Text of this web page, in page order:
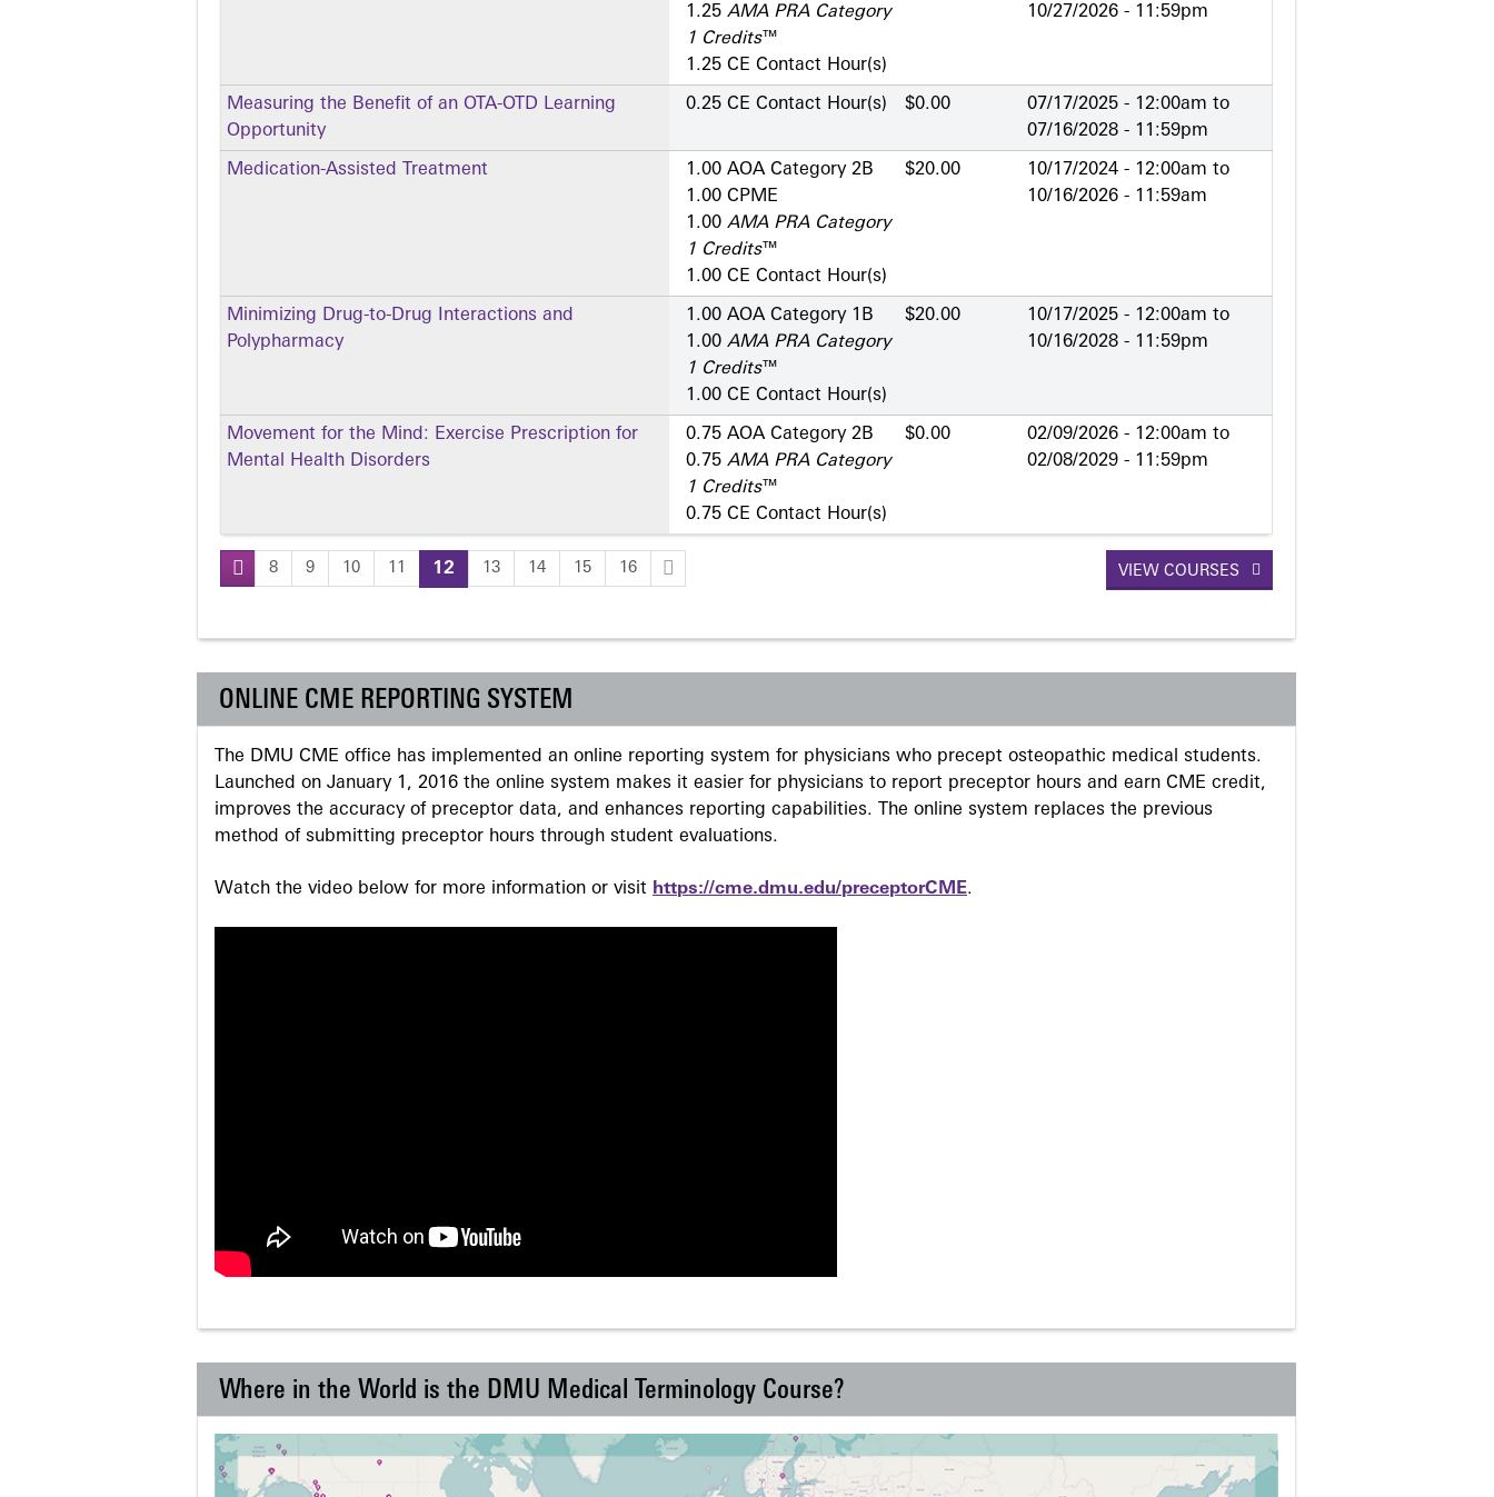
1.25 AMA PRA Category
1 Credits™
1.25 CE Contact Hour(s)
10/27/2026 - 11:59pm
Measuring the Benefit of an OTA-OTD Learning
Opportunity
0.25 CE Contact Hour(s) $0.00 07/17/2025 - 12:00am to
07/16/2028 - 11:59pm
Medication-Assisted Treatment
1.00 AOA Category 2­B
1.00 CPME
1.00 AMA PRA Category
1 Credits™
1.00 CE Contact Hour(s)
$20.00 10/17/2024 - 12:00am to
10/16/2026 - 11:59am
Minimizing Drug-to-Drug Interactions and
Polypharmacy
1.00 AOA Category 1­B
1.00 AMA PRA Category
1 Credits™
1.00 CE Contact Hour(s)
$20.00 10/17/2025 - 12:00am to
10/16/2028 - 11:59pm
Movement for the Mind: Exercise Prescription for
Mental Health Disorders
0.75 AOA Category 2­B
0.75 AMA PRA Category
1 Credits™
0.75 CE Contact Hour(s)
$0.00 02/09/2026 - 12:00am to
02/08/2029 - 11:59pm
Pages
8 9 10 11 12 13 14 15 16 VIEW COURSES
ONLINE CME REPORTING SYSTEM
The DMU CME office has implemented an online reporting system for physicians who precept osteopathic medical students.
Launched on January 1, 2016 the online system makes it easier for physicians to report preceptor hours and earn CME credit,
improves the accuracy of preceptor data, and enhances reporting capabilities. The online system replaces the previous
method of submitting preceptor hours through student evaluations.
Watch the video below for more information or visit https://cme.dmu.edu/preceptorCME.
Where in the World is the DMU Medical Terminology Course?